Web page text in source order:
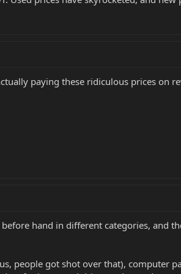
paying these ridiculous prices on
hand in different categories, and
people got shot over that), computer